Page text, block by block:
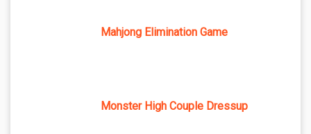
Mahjong Elimination Game
Monster High Couple Dressup